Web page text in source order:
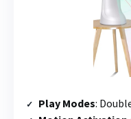
Play Modes: Double light